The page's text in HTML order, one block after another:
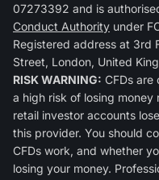
07273392 and is
Conduct Authority under
Registered address at 3rd
Street, London, United
RISK WARNING: CFDs are
a high risk of losing
retail investor accounts
this provider. You should
CFDs work, and whether
losing your money.